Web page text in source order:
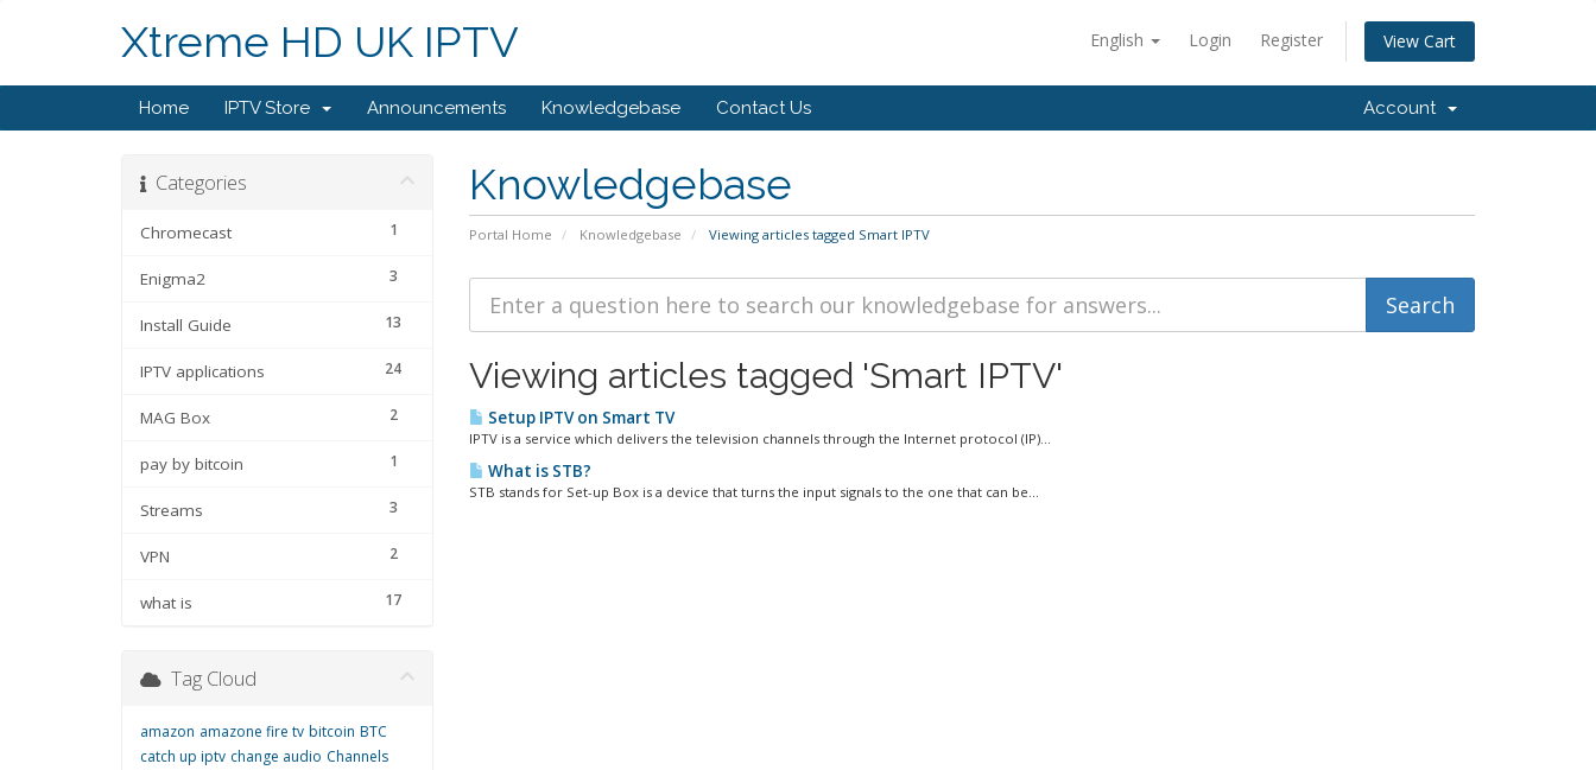
English Login Register View Cart
Xtreme HD UK IPTV
Home IPTV Store Announcements Knowledgebase Contact Us Account
Knowledgebase
Portal Home Knowledgebase Viewing articles tagged Smart IPTV
Categories
1
Chromecast
3
Enigma2
13
Install Guide
24
IPTV applications
2
MAG Box
1
pay by bitcoin
3
Streams
2
VPN
17
what is
Viewing articles tagged 'Smart IPTV'
Setup IPTV on Smart TV
IPTV is a service which delivers the television channels through the Internet protocol (IP)...
What is STB?
STB stands for Set-up Box is a device that turns the input signals to the one that can be...
Tag Cloud
amazon amazone fire tv bitcoin BTC
catch up iptv change audio Channels